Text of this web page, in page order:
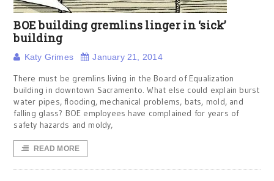
BOE building gremlins linger in ‘sick’
building
Katy Grimes January 21, 2014
There must be gremlins living in the Board of Equalization
building in downtown Sacramento. What else could explain burst
water pipes, flooding, mechanical problems, bats, mold, and
falling glass? BOE employees have complained for years of
safety hazards and moldy,
READ MORE